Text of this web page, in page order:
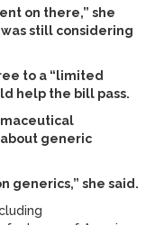
on there,” she
still considering
to a “limited
help the bill pass.
generic
generics,” she said.